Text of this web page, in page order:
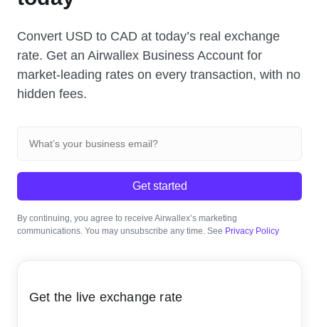
Convert USD to CAD at today’s real exchange
rate. Get an Airwallex Business Account for
market-leading rates on every transaction, with no
hidden fees.
Get started
By continuing, you agree to receive Airwallex’s marketing
communications. You may unsubscribe any time. See Privacy Policy
Get the live exchange rate